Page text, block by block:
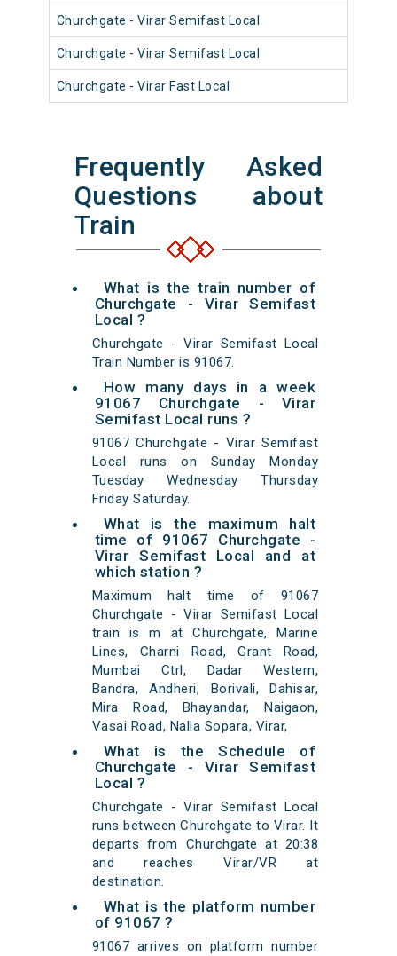
Churchgate - Virar Semifast Local
Churchgate - Virar Semifast Local
Churchgate - Virar Fast Local
Frequently Asked
Questions about
Train
What is the train number of
Churchgate - Virar Semifast
Local ?
Churchgate - Virar Semifast Local
Train Number is 91067.
How many days in a week
91067 Churchgate - Virar
Semifast Local runs ?
91067 Churchgate - Virar Semifast
Local runs on Sunday Monday
Tuesday Wednesday Thursday
Friday Saturday.
What is the maximum halt
time of 91067 Churchgate -
Virar Semifast Local and at
which station ?
Maximum halt time of 91067
Churchgate - Virar Semifast Local
train is m at Churchgate, Marine
Lines, Charni Road, Grant Road,
Mumbai Ctrl, Dadar Western,
Bandra, Andheri, Borivali, Dahisar,
Mira Road, Bhayandar, Naigaon,
Vasai Road, Nalla Sopara, Virar,
What is the Schedule of
Churchgate - Virar Semifast
Local ?
Churchgate - Virar Semifast Local
runs between Churchgate to Virar. It
departs from Churchgate at 20:38
and reaches Virar/VR at
destination.
What is the platform number
of 91067 ?
91067 arrives on platform number